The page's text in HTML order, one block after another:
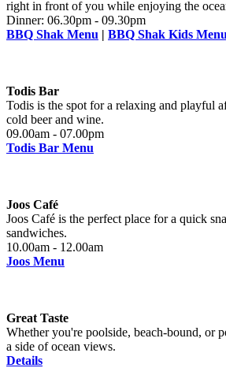
right in front of you while enjoying the
Dinner: 06.30pm - 09.30pm
BBQ Shak Menu | BBQ Shak Kids Menu
Todis Bar
Todis is the spot for a relaxing and playful
cold beer and wine.
09.00am - 07.00pm
Todis Bar Menu
Joos Café
Joos Café is the perfect place for a quick
sandwiches.
10.00am - 12.00am
Joos Menu
Great Taste
Whether you're poolside, beach-bound, or
a side of ocean views.
Details